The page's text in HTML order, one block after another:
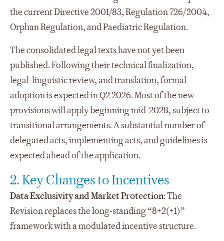
the current Directive 2001/83, Regulation 726/2004,
Orphan Regulation, and Paediatric Regulation.
The consolidated legal texts have not yet been
published. Following their technical finalization,
legal-linguistic review, and translation, formal
adoption is expected in Q2 2026. Most of the new
provisions will apply beginning mid-2028, subject to
transitional arrangements. A substantial number of
delegated acts, implementing acts, and guidelines is
expected ahead of the application.
2. Key Changes to Incentives
Data Exclusivity and Market Protection: The
Revision replaces the long-standing “8+2(+1)”
framework with a modulated incentive structure.